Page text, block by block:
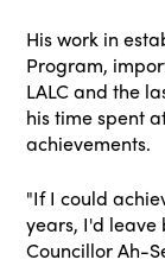
His work in
Program,
LALC and the
his time spent
achievements.
"If I could
years, I'd leave
Councillor Ah-